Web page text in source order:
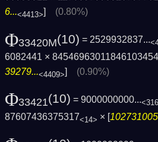
6...<4413>] (0.80%)
Φ33420M(10) = 2529932837...
6082441 ×
39279...<4409>] (0.90%)
Φ33421(10) = 9000000000...
87607436375317<14> × [